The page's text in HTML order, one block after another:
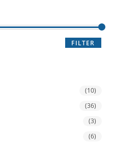
FILTER
(10)
(36)
(3)
(6)